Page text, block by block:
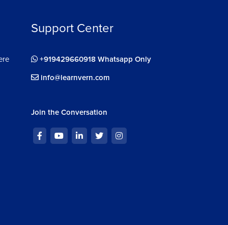
Support Center
+919429660918 Whatsapp Only
info@learnvern.com
Join the Conversation